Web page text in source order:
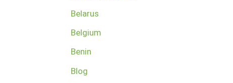
Belarus
Belgium
Benin
Blog